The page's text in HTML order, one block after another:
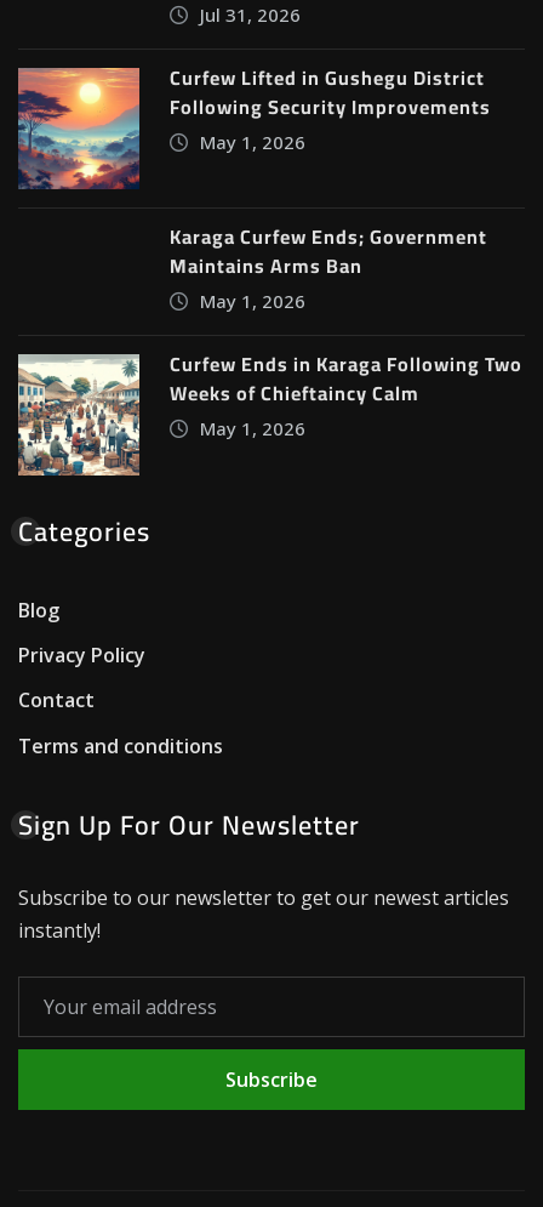
Jul 31, 2026
Curfew Lifted in Gushegu District
Following Security Improvements
May 1, 2026
Karaga Curfew Ends; Government
Maintains Arms Ban
May 1, 2026
Curfew Ends in Karaga Following Two
Weeks of Chieftaincy Calm
May 1, 2026
Categories
Blog
Privacy Policy
Contact
Terms and conditions
Sign Up For Our Newsletter
Subscribe to our newsletter to get our newest articles
instantly!
Subscribe